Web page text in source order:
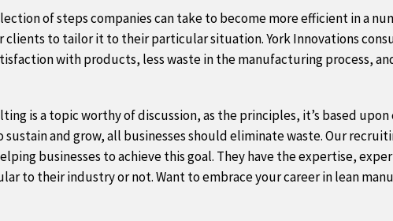
of steps companies can take to become more efficient in a
clients to tailor ittotheir particular situation. York Innovations
with products, less waste in the manufacturing process,
is a topic worthy of discussion, as the principles, it’s based
and grow, all businesses should eliminate waste. Our
businesses to achieve this goal. They have the expertise,
to their industry or not. Want to embrace your career in lean